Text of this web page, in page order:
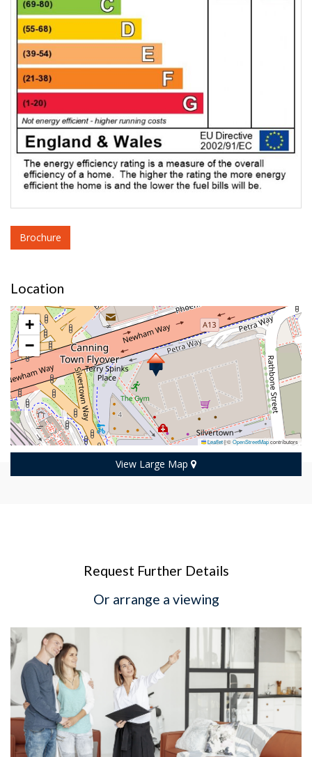
Brochure
Location
+
−
Leaflet|©OpenStreetMapcontributors
View Large Map
Request Further Details
Or arrange a viewing